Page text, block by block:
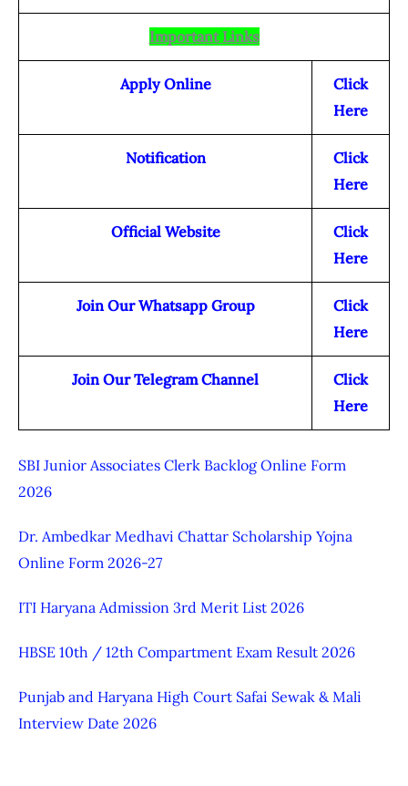
Important Links
Apply Online
Click
Here
Notification
Click
Here
Official Website
Click
Here
Join Our Whatsapp Group
Click
Here
Join Our Telegram Channel
Click
Here
SBI Junior Associates Clerk Backlog Online Form
2026
Dr. Ambedkar Medhavi Chattar Scholarship Yojna
Online Form 2026-27
ITI Haryana Admission 3rd Merit List 2026
HBSE 10th / 12th Compartment Exam Result 2026
Punjab and Haryana High Court Safai Sewak & Mali
Interview Date 2026